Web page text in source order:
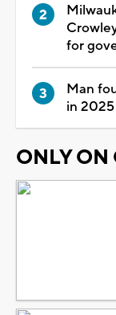
for
Man
in
ONLY ON